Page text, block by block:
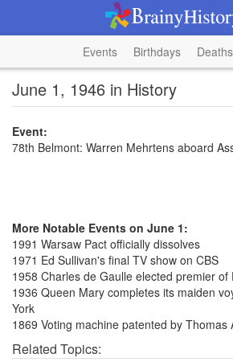
Events Birthdays Deaths
June 1, 1946 in History
Event:
78th Belmont: Warren Mehrtens aboard
More Notable Events on June 1:
1991 Warsaw Pact officially dissolves
1971 Ed Sullivan's final TV show on CBS
1958 Charles de Gaulle elected premier of
1936 Queen Mary completes its maiden
York
1869 Voting machine patented by Thomas
Related Topics: